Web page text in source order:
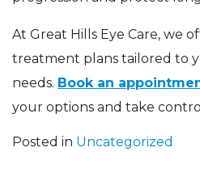
At Great Hills Eye Care, we
treatment plans tailored to
needs. Book an
your options and take
Posted in Uncategorized